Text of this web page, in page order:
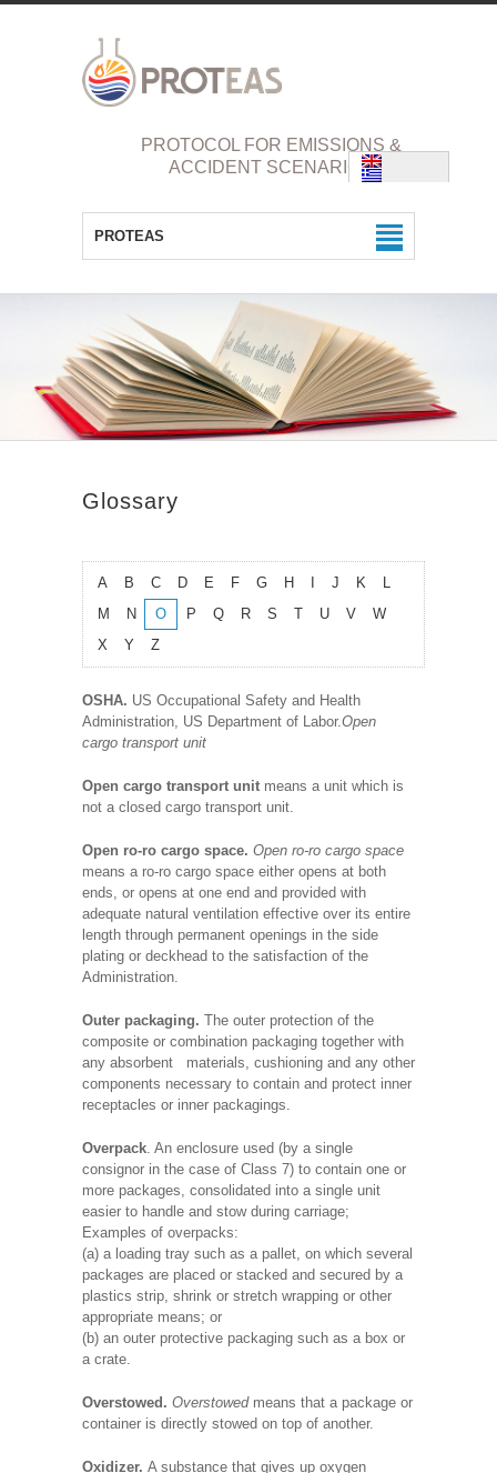
PROTOCOL FOR EMISSIONS &
ACCIDENT SCENARIOS
PROTEAS
Glossary
A B C D E F G H I J K
L
M
N O P Q R S T U V
W
X
Y Z
OSHA. US Occupational Safety and Health
Administration, US Department of Labor. Open
cargo transport unit
Open cargo transport unit means a unit which is
not a closed cargo transport unit.
Open ro-ro cargo space. Open ro-ro cargo space
means a ro-ro cargo space either opens at both
ends, or opens at one end and provided with
adequate natural ventilation effective over its entire
length through permanent openings in the side
plating or deckhead to the satisfaction of the
Administration.
Outer packaging. The outer protection of the
composite or combination packaging together with
any absorbent materials, cushioning and any other
components necessary to contain and protect inner
receptacles or inner packagings.
Overpack . An enclosure used (by a single
consignor in the case of Class 7) to contain one or
more packages, consolidated into a single unit
easier to handle and stow during carriage;
Examples of overpacks:
(a) a loading tray such as a pallet, on which several
packages are placed or stacked and secured by a
plastics strip, shrink or stretch wrapping or other
appropriate means; or
(b) an outer protective packaging such as a box or
a crate.
Overstowed. Overstowed means that a package or
container is directly stowed on top of another.
Oxidizer. A substance that gives up oxygen